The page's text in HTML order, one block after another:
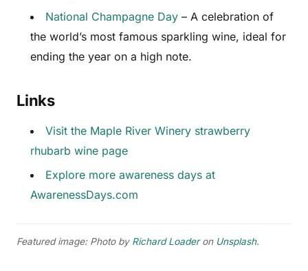
National Champagne Day – A celebration of
the world’s most famous sparkling wine, ideal for
ending the year on a high note.
Links
Visit the Maple River Winery strawberry
rhubarb wine page
Explore more awareness days at
AwarenessDays.com
Featured image: Photo by Richard Loaderon Unsplash.